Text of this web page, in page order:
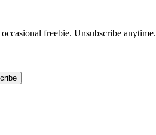
freebie. Unsubscribe anytime.